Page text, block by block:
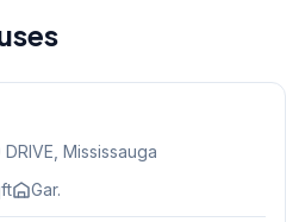
, Mississauga
Gar.